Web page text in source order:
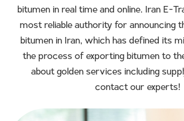
bitumen in real time and online. Iran E-
most reliable authority for announcing
bitumen in Iran, which has defined its
the process of exporting bitumen to
about golden services including
contact our experts!